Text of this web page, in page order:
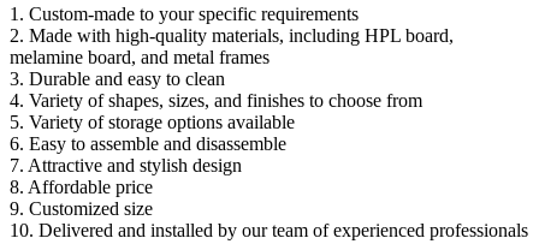
1. Custom-made to your specific requirements
2. Made with high-quality materials, including HPL board,
melamine board, and metal frames
3. Durable and easy to clean
4. Variety of shapes, sizes, and finishes to choose from
5. Variety of storage options available
6. Easy to assemble and disassemble
7. Attractive and stylish design
8. Affordable price
9. Customized size
10. Delivered and installed by our team of experienced professionals